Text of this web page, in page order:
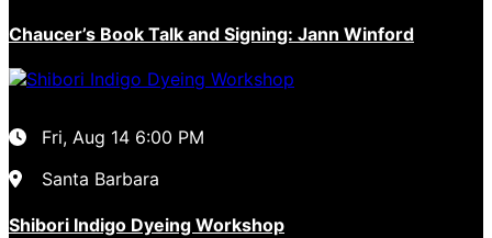
Chaucer’s Book Talk and Signing: Jann Winford
Fri, Aug 14 6:00 PM
Santa Barbara
Shibori Indigo Dyeing Workshop